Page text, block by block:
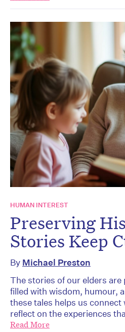
HUMAN INTEREST
Preserving
Stories Keep
By Michael Preston
The stories of our elders are
filled with wisdom, humour,
these tales helps us
reflect on the experiences
Read More